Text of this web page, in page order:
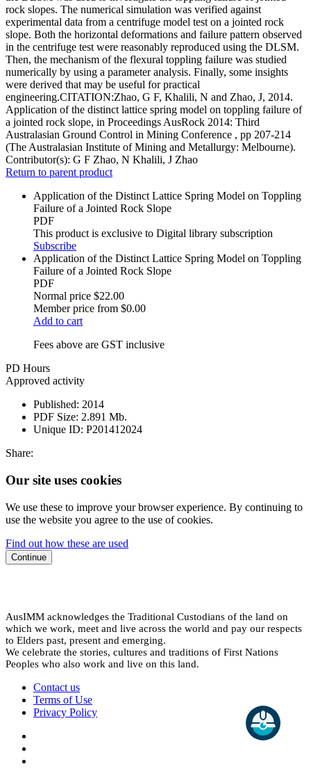
rock slopes. The numerical simulation was verified against
experimental data from a centrifuge model test on a jointed rock
slope. Both the horizontal deformations and failure pattern observed
in the centrifuge test were reasonably reproduced using the DLSM.
Then, the mechanism of the flexural toppling failure was studied
numerically by using a parameter analysis. Finally, some insights
were derived that may be useful for practical
engineering.CITATION:Zhao, G F, Khalili, N and Zhao, J, 2014.
Application of the distinct lattice spring model on toppling failure of
a jointed rock slope, in Proceedings AusRock 2014: Third
Australasian Ground Control in Mining Conference , pp 207-214
(The Australasian Institute of Mining and Metallurgy: Melbourne).
Contributor(s): G F Zhao, N Khalili, J Zhao
Return to parent product
Application of the Distinct Lattice Spring Model on Toppling
Failure of a Jointed Rock Slope
PDF
This product is exclusive to Digital library subscription
Subscribe
Application of the Distinct Lattice Spring Model on Toppling
Failure of a Jointed Rock Slope
PDF
Normal price $22.00
Member price from $0.00
Add to cart
Fees above are GST inclusive
PD Hours
Approved activity
Published: 2014
PDF Size: 2.891 Mb.
Unique ID: P201412024
Share:
Our site uses cookies
We use these to improve your browser experience. By continuing to
use the website you agree to the use of cookies.
Find out how these are used
Continue
AusIMM acknowledges the Traditional Custodians of the land on
which we work, meet and live across the world and pay our respects
to Elders past, present and emerging.
We celebrate the stories, cultures and traditions of First Nations
Peoples who also work and live on this land.
Contact us
Terms of Use
Privacy Policy